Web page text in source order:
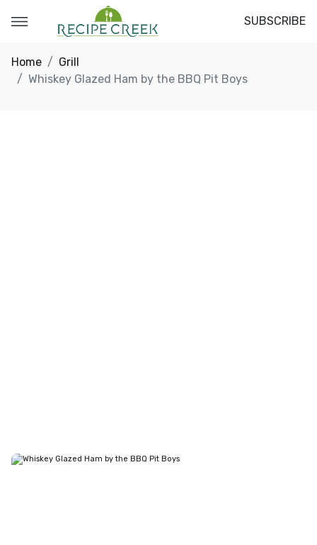
SUBSCRIBE
Home
Grill
Whiskey Glazed Ham by the BBQ Pit Boys